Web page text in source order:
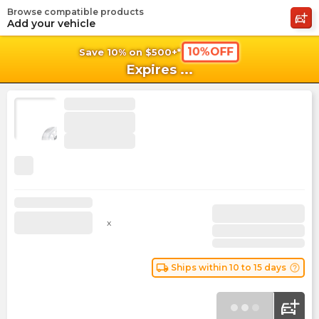
Save 10% on $500+* 10%OFF
Expires ...
Browse compatible products
Add your vehicle
x
local_shipping Ships within 10 to 15 days help_outline
shopping_cart